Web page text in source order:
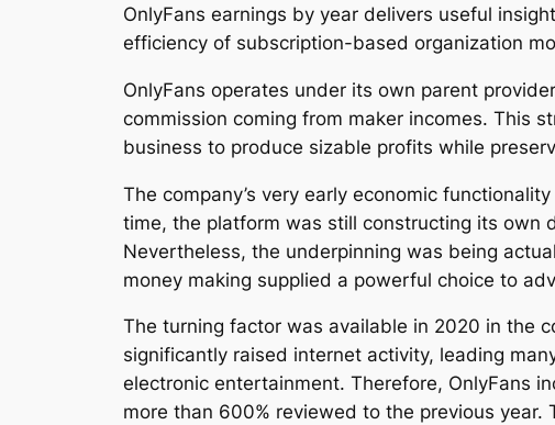
OnlyFans earnings by year delivers useful
efficiency of subscription-based organization
OnlyFans operates under its own parent
commission coming from maker incomes. This
business to produce sizable profits while
The company’s very early economic
time, the platform was still constructing its own
Nevertheless, the underpinning was being
money making supplied a powerful choice to
The turning factor was available in 2020 in the
significantly raised internet activity, leading
electronic entertainment. Therefore, OnlyFans
more than 600% reviewed to the previous